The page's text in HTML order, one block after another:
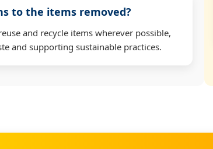
to the items removed?
and recycle items wherever possible,
and supporting sustainable practices.